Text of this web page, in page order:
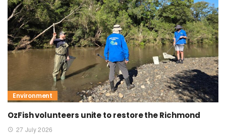
Environment
OzFish volunteers unite to restore the Richmond
27 July 2026